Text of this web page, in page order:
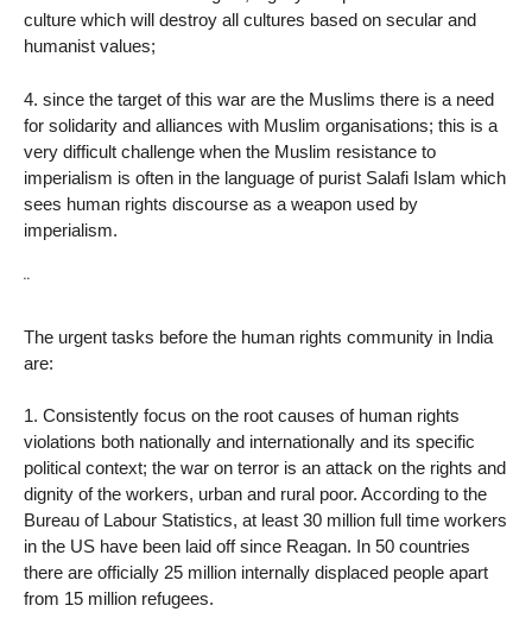
culture which will destroy all cultures based on secular and
humanist values;
4. since the target of this war are the Muslims there is a need
for solidarity and alliances with Muslim organisations; this is a
very difficult challenge when the Muslim resistance to
imperialism is often in the language of purist Salafi Islam which
sees human rights discourse as a weapon used by
imperialism.
¨
The urgent tasks before the human rights community in India
are:
1. Consistently focus on the root causes of human rights
violations both nationally and internationally and its specific
political context; the war on terror is an attack on the rights and
dignity of the workers, urban and rural poor. According to the
Bureau of Labour Statistics, at least 30 million full time workers
in the US have been laid off since Reagan. In 50 countries
there are officially 25 million internally displaced people apart
from 15 million refugees.